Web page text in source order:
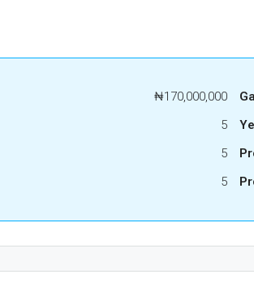
₦170,000,000
5
5
5